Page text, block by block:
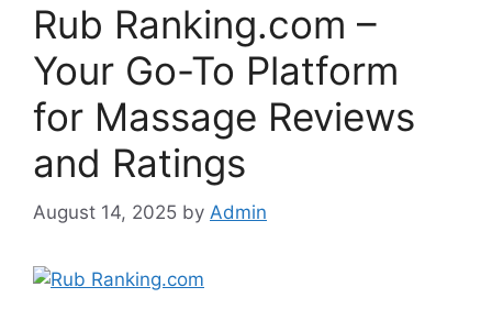
Rub Ranking.com –
Your Go-To Platform
for Massage Reviews
and Ratings
August 14, 2025 by Admin